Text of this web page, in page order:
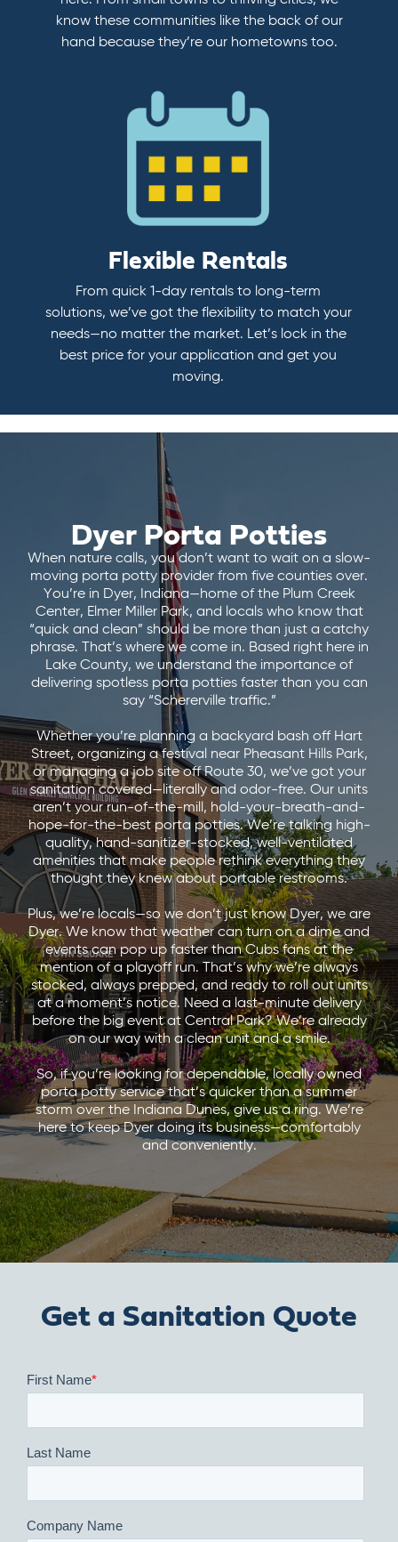
know these communities like the back of our
hand because they’re our hometowns too.
Flexible Rentals
From quick 1-day rentals to long-term
solutions, we’ve got the flexibility to match your
needs—no matter the market. Let’s lock in the
best price for your application and get you
moving.
Dyer Porta Potties
When nature calls, you don’t want to wait on a slow-
moving porta potty provider from five counties over.
You’re in Dyer, Indiana—home of the Plum Creek
Center, Elmer Miller Park, and locals who know that
“quick and clean” should be more than just a catchy
phrase. That’s where we come in. Based right here in
Lake County, we understand the importance of
delivering spotless porta potties faster than you can
say “Schererville traffic.”
Whether you’re planning a backyard bash off Hart
Street, organizing a festival near Pheasant Hills Park,
or managing a job site off Route 30, we’ve got your
sanitation covered—literally and odor-free. Our units
aren’t your run-of-the-mill, hold-your-breath-and-
hope-for-the-best porta potties. We’re talking high-
quality, hand-sanitizer-stocked, well-ventilated
amenities that make people rethink everything they
thought they knew about portable restrooms.
Plus, we’re locals—so we don’t just know Dyer, we are
Dyer. We know that weather can turn on a dime and
events can pop up faster than Cubs fans at the
mention of a playoff run. That’s why we’re always
stocked, always prepped, and ready to roll out units
at a moment’s notice. Need a last-minute delivery
before the big event at Central Park? We’re already
on our way with a clean unit and a smile.
So, if you’re looking for dependable, locally owned
porta potty service that’s quicker than a summer
storm over the Indiana Dunes, give us a ring. We’re
here to keep Dyer doing its business—comfortably
and conveniently.
Get a Sanitation Quote